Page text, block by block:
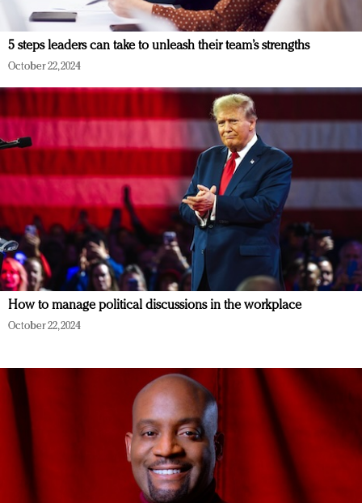
5 steps leaders can take to unleash their team’s strengths
October 22, 2024
How to manage political discussions in the workplace
October 22, 2024